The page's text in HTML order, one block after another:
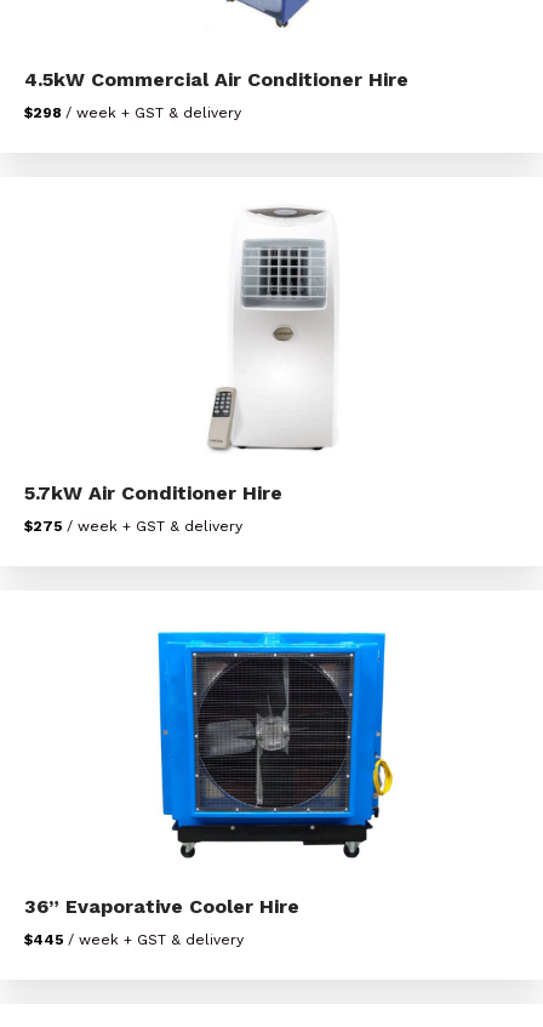
4.5kW Commercial Air Conditioner Hire
$298 / week + GST & delivery
5.7kW Air Conditioner Hire
$275 / week + GST & delivery
36” Evaporative Cooler Hire
$445 / week + GST & delivery